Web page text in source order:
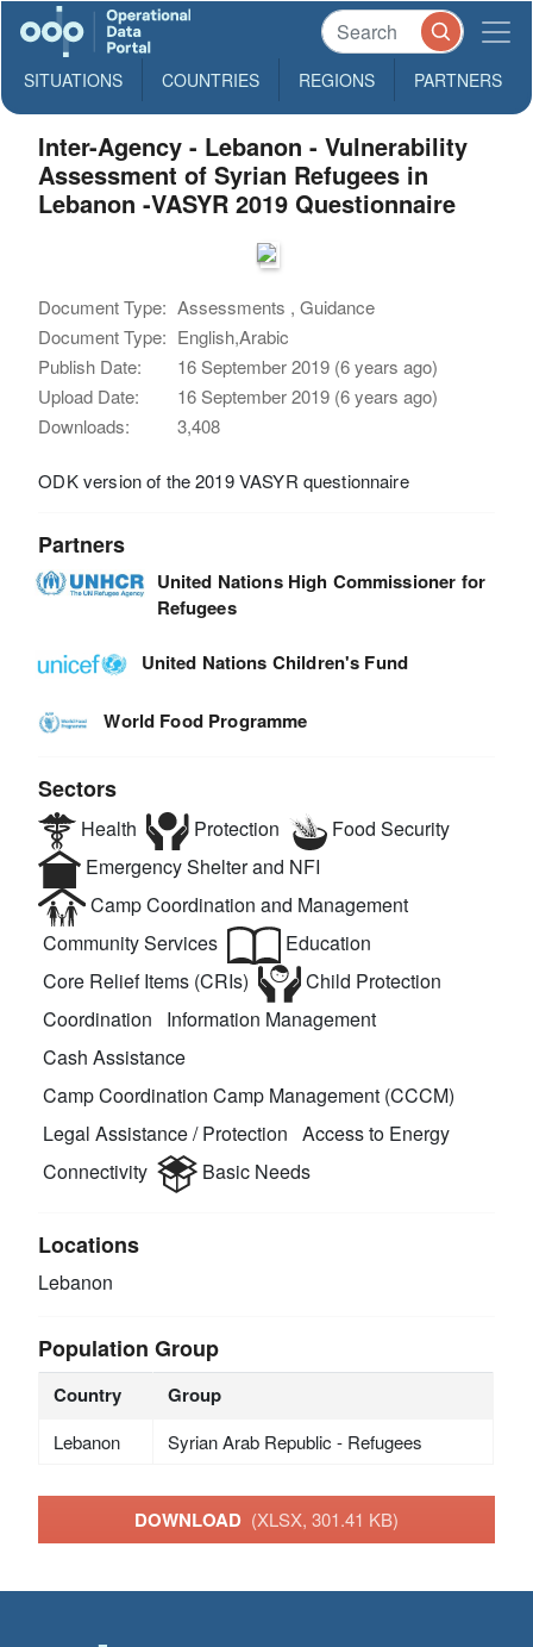
SITUATIONS COUNTRIES REGIONS PARTNERS
Inter-Agency - Lebanon - Vulnerability
Assessment of Syrian Refugees in
Lebanon -VASYR 2019 Questionnaire
Document Type: Assessments , Guidance
Document Type: English,Arabic
Publish Date:
16 September 2019 (6 years ago)
Upload Date:
16 September 2019 (6 years ago)
Downloads:
3,408
ODK version of the 2019 VASYR questionnaire
Partners
United Nations High Commissioner for
Refugees
United Nations Children's Fund
World Food Programme
Sectors
Health Protection
Food Security
Emergency Shelter and NFI
Camp Coordination and Management
Community Services
Education
Core Relief Items (CRIs)
Child Protection
Coordination
Information Management
Cash Assistance
Camp Coordination Camp Management (CCCM)
Legal Assistance / Protection Access to Energy
Connectivity
Basic Needs
Locations
Lebanon
Population Group
Country Group
Lebanon Syrian Arab Republic - Refugees
DOWNLOAD (XLSX, 301.41 KB)